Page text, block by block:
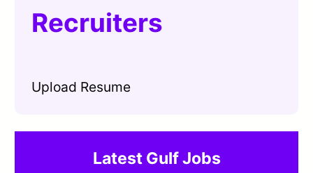
Recruiters
Upload Resume
Latest Gulf Jobs